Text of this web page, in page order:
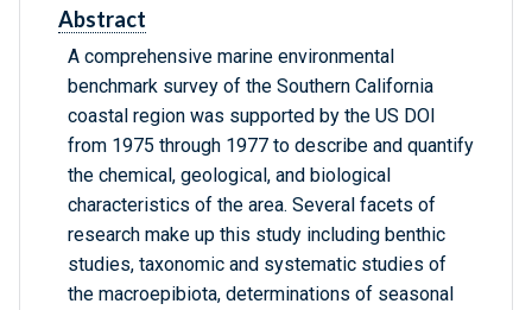
Abstract
A comprehensive marine environmental
benchmark survey of the Southern California
coastal region was supported by the US DOI
from 1975 through 1977 to describe and quantify
the chemical, geological, and biological
characteristics of the area. Several facets of
research make up this study including benthic
studies, taxonomic and systematic studies of
the macroepibiota, determinations of seasonal